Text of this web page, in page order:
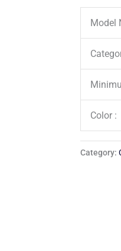
Model
Color :
Category: